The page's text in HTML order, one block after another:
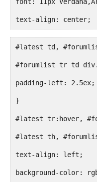
font: 11px
text-align: center;
#latest td,
#forumlist tr td
padding-left: 2.5ex;
}
#latest tr:hover,
#latest th,
text-align: left;
background-color: